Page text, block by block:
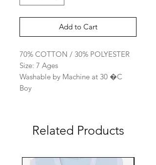
Add to Cart
70% COTTON / 30% POLYESTER
Size: 7 Ages
Washable by Machine at 30 �C
Boy
Related Products